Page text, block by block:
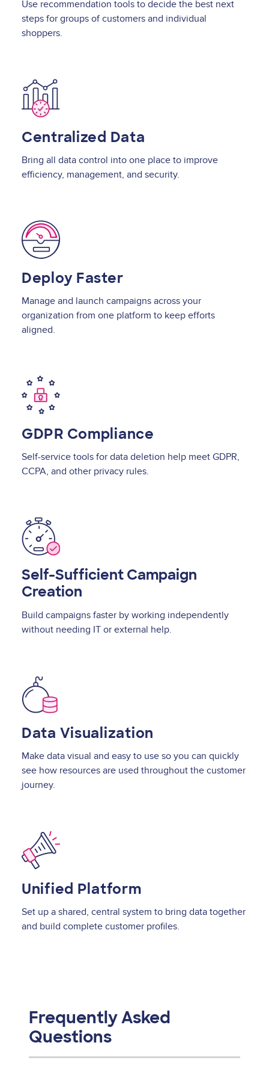
Use recommendation tools to decide the best next
steps for groups of customers and individual
shoppers.
Image
Centralized Data
Bring all data control into one place to improve
efficiency, management, and security.
Image
Deploy Faster
Manage and launch campaigns across your
organization from one platform to keep efforts
aligned.
Image
GDPR Compliance
Self-service tools for data deletion help meet GDPR,
CCPA, and other privacy rules.
Image
Self-Sufficient Campaign
Creation
Build campaigns faster by working independently
without needing IT or external help.
Image
Data Visualization
Make data visual and easy to use so you can quickly
see how resources are used throughout the customer
journey.
Image
Unified Platform
Set up a shared, central system to bring data together
and build complete customer profiles.
Frequently Asked
Questions